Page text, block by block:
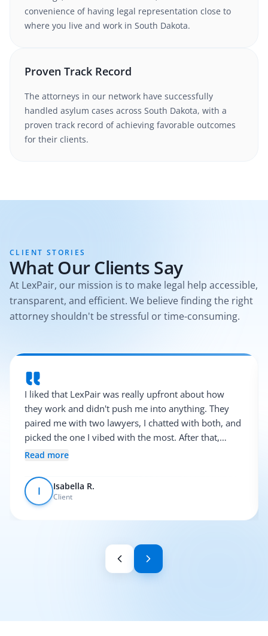
convenience of having legal representation close to
where you live and work in South Dakota.
Proven Track Record
The attorneys in our network have successfully
handled asylum cases across South Dakota, with a
proven track record of achieving favorable outcomes
for their clients.
CLIENT STORIES
What Our Clients Say
At LexPair, our mission is to make legal help accessible,
transparent, and efficient. We believe finding the right
attorney shouldn't be stressful or time-consuming.
I liked that LexPair was really upfront about how
they work and didn't push me into anything. They
paired me with two lawyers, I chatted with both, and
picked the one I vibed with the most. After that,
everything was pretty smooth.
Read more
I Isabella R.
Client